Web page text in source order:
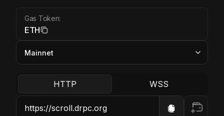
Gas Token:
ETH
HTTP WSS